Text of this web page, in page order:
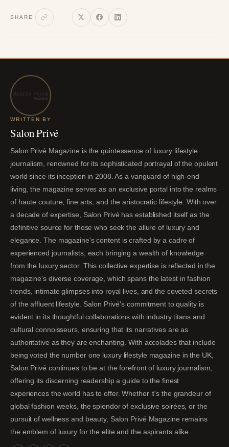
SHARE
WRITTEN BY
Salon Privé
Salon Privé Magazine is the quintessence of luxury lifestyle
journalism, renowned for its sophisticated portrayal of the opulent
world since its inception in 2008. As a vanguard of high-end
living, the magazine serves as an exclusive portal into the realms
of haute couture, fine arts, and the aristocratic lifestyle. With over
a decade of expertise, Salon Privé has established itself as the
definitive source for those who seek the allure of luxury and
elegance. The magazine's content is crafted by a cadre of
experienced journalists, each bringing a wealth of knowledge
from the luxury sector. This collective expertise is reflected in the
magazine's diverse coverage, which spans the latest in fashion
trends, intimate glimpses into royal lives, and the coveted secrets
of the affluent lifestyle. Salon Privé's commitment to quality is
evident in its thoughtful collaborations with industry titans and
cultural connoisseurs, ensuring that its narratives are as
authoritative as they are enchanting. With accolades that include
being voted the number one luxury lifestyle magazine in the UK,
Salon Privé continues to be at the forefront of luxury journalism,
offering its discerning readership a guide to the finest
experiences the world has to offer. Whether it's the grandeur of
global fashion weeks, the splendor of exclusive soirées, or the
pursuit of wellness and beauty, Salon Privé Magazine remains
the emblem of luxury for the elite and the aspirants alike.